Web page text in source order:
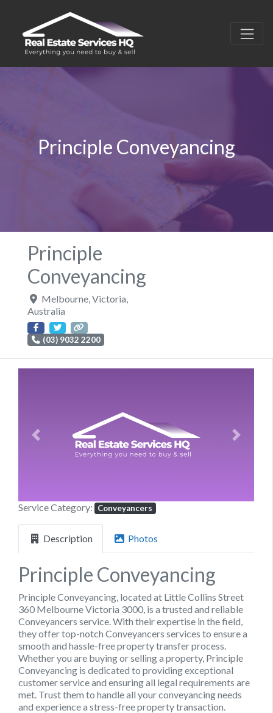
Principle Conveyancing
Principle
Conveyancing
Melbourne Victoria
Australia
(03) 9032 2200
Previous Next
Service Category: Conveyancers
Description Photos
Principle Conveyancing
Principle Conveyancing, located at Little Collins Street
360 Melbourne Victoria 3000, is a trusted and reliable
Conveyancers service. With their expertise in the field,
they offer top-notch Conveyancers services to ensure a
smooth and hassle-free property transfer process.
Whether you are buying or selling a property, Principle
Conveyancing is dedicated to providing exceptional
customer service and ensuring all legal requirements are
met. Trust them to handle all your conveyancing needs
and experience a stress-free property transaction.